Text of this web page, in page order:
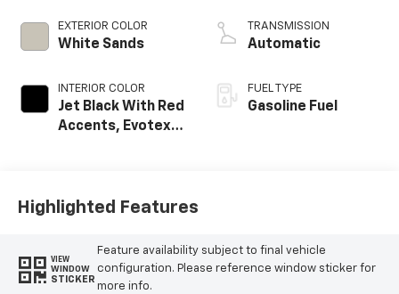
EXTERIOR COLOR
White Sands
INTERIOR COLOR
Jet Black With Red
Accents, Evotex
TRANSMISSION
Automatic
FUEL TYPE
Gasoline Fuel
Highlighted Features
VIEW
WINDOW
STICKER
Feature availability subject to final vehicle
configuration. Please reference window sticker for
more info.